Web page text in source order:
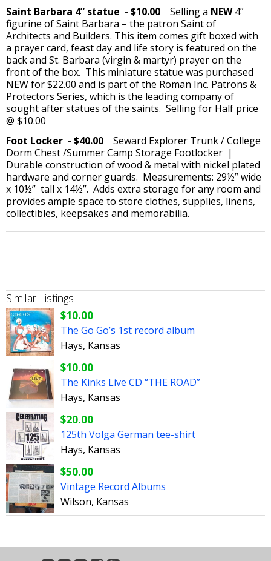
Saint Barbara 4” statue - $10.00 Selling a NEW4”
figurine of Saint Barbara – the patron Saint of
Architects and Builders. This item comes gift boxed with
a prayer card, feast day and life story is featured on the
back and St. Barbara (virgin & martyr) prayer on the
front of the box. This miniature statue was purchased
NEW for $22.00 and is part of the Roman Inc. Patrons &
Protectors Series, which is the leading company of
sought after statues of the saints. Selling for Half price
@ $10.00
Foot Locker - $40.00 Seward Explorer Trunk / College
Dorm Chest /Summer Camp Storage Footlocker |
Durable construction of wood & metal with nickel plated
hardware and corner guards. Measurements: 29½” wide
x 10½” tall x 14½”. Adds extra storage for any room and
provides ample space to store clothes, supplies, linens,
collectibles, keepsakes and memorabilia.
Similar Listings
$10.00
The Go Go’s 1st record album
Hays, Kansas
$10.00
The Kinks Live CD “THE ROAD”
Hays, Kansas
$20.00
125th Volga German tee-shirt
Hays, Kansas
$50.00
Vintage Record Albums
Wilson, Kansas